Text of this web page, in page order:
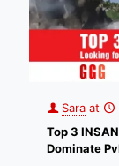
Sara at
Top 3
Dominate